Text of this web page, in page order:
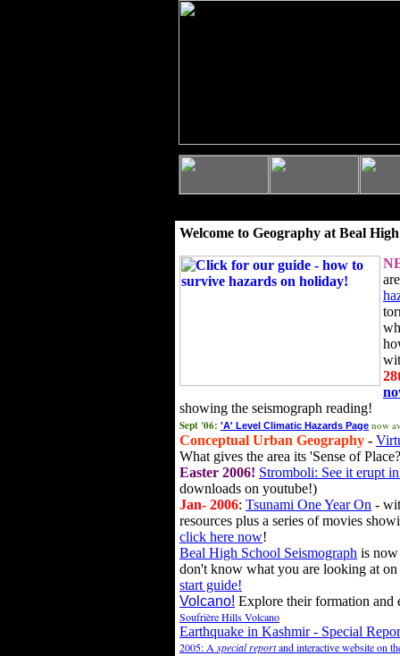
Welcome to Geography at Beal
showing the seismograph reading!
Sept '06: 'A' Level Climatic Hazards Page now
Conceptual Urban Geography -
What gives the area its 'Sense of
Easter 2006! Stromboli: See it erupt
downloads on youtube!)
Jan- 2006: Tsunami One Year On -
resources plus a series of movies
click here now!
Beal High School Seismograph is
don't know what you are looking at
start guide!
Volcano! Explore their formation and
Soufrière Hills Volcano
Earthquake in Kashmir - Special
2005: A special reportand interactive website on